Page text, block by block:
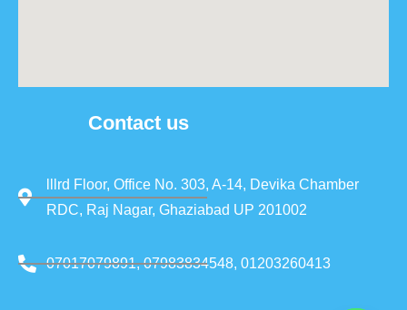
Contact us
lllrd Floor, Office No. 303, A-14, Devika Chamber
RDC, Raj Nagar, Ghaziabad UP 201002
07017079891, 07983834548, 01203260413